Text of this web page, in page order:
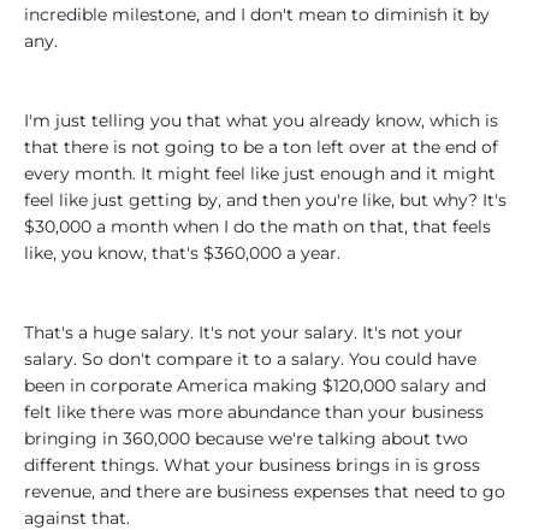
incredible milestone, and I don't mean to diminish it by
any.
I'm just telling you that what you already know, which is
that there is not going to be a ton left over at the end of
every month. It might feel like just enough and it might
feel like just getting by, and then you're like, but why? It's
$30,000 a month when I do the math on that, that feels
like, you know, that's $360,000 a year.
That's a huge salary. It's not your salary. It's not your
salary. So don't compare it to a salary. You could have
been in corporate America making $120,000 salary and
felt like there was more abundance than your business
bringing in 360,000 because we're talking about two
different things. What your business brings in is gross
revenue, and there are business expenses that need to go
against that.